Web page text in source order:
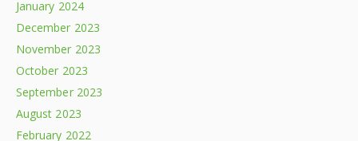
January 2024
December 2023
November 2023
October 2023
September 2023
August 2023
February 2022